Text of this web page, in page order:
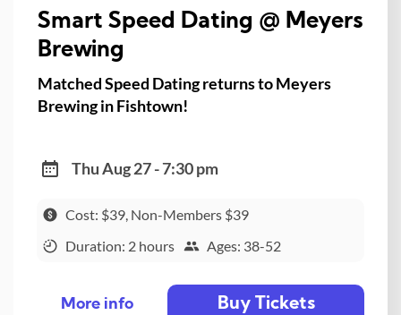
Smart Speed Dating @ Meyers
Brewing
Matched Speed Dating returns to Meyers
Brewing in Fishtown!
Thu Aug 27 - 7:30 pm
Cost: $39, Non-Members $39
Duration: 2 hours
Ages: 38-52
More info Buy Tickets